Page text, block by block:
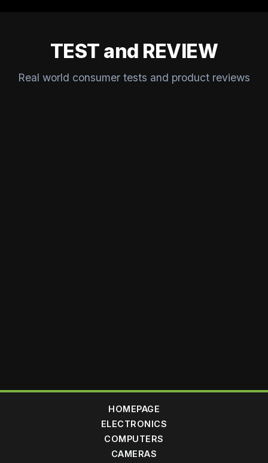
TEST and REVIEW
Real world consumer tests and product reviews
HOMEPAGE
ELECTRONICS
COMPUTERS
CAMERAS